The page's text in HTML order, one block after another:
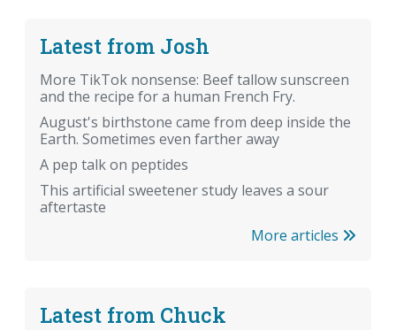
Latest from Josh
More TikTok nonsense: Beef tallow sunscreen
and the recipe for a human French Fry.
August's birthstone came from deep inside the
Earth. Sometimes even farther away
A pep talk on peptides
This artificial sweetener study leaves a sour
aftertaste
More articles
Latest from Chuck